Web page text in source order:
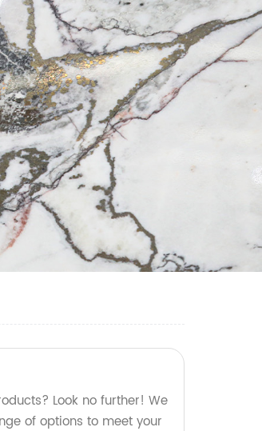
Look no further! We
of options to meet your